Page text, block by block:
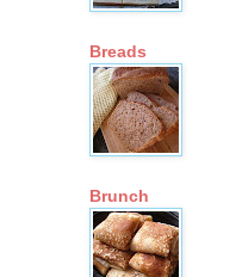
Breads
Brunch